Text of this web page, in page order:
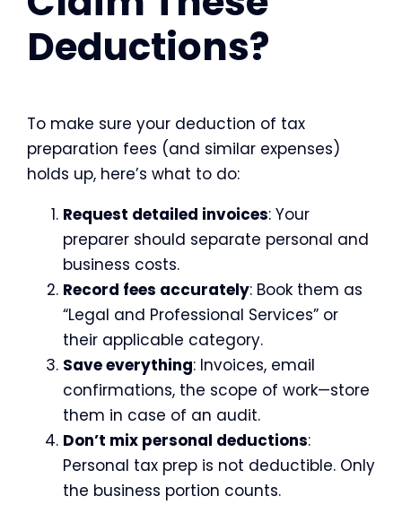
Deductions?
To make sure your deduction of tax
preparation fees (and similar expenses)
holds up, here’s what to do:
Request detailed invoices: Your
preparer should separate personal and
business costs.
Record fees accurately: Book them as
“Legal and Professional Services” or
their applicable category.
Save everything: Invoices, email
confirmations, the scope of work—store
them in case of an audit.
Don’t mix personal deductions:
Personal tax prep is not deductible. Only
the business portion counts.